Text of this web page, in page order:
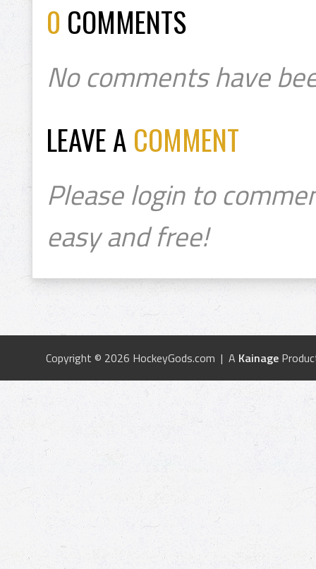
0 COMMENTS
No comments have
LEAVE A COMMENT
Please login to
easy and free!
Copyright © 2026 HockeyGods.com | A Kainage